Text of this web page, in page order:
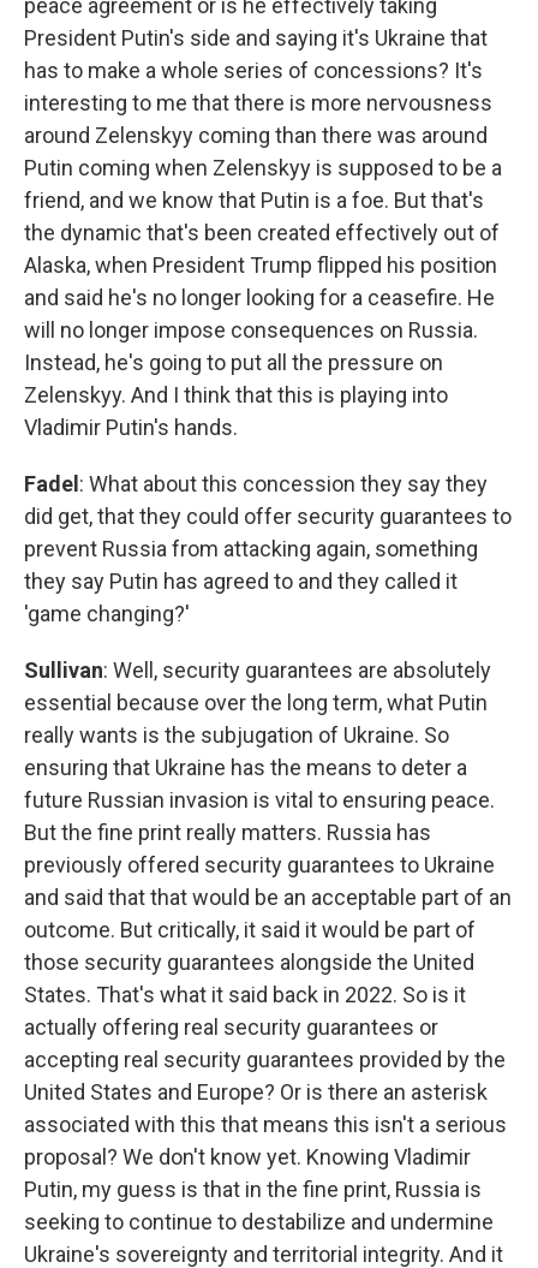
peace agreement or is he effectively taking
President Putin's side and saying it's Ukraine that
has to make a whole series of concessions? It's
interesting to me that there is more nervousness
around Zelenskyy coming than there was around
Putin coming when Zelenskyy is supposed to be a
friend, and we know that Putin is a foe. But that's
the dynamic that's been created effectively out of
Alaska, when President Trump flipped his position
and said he's no longer looking for a ceasefire. He
will no longer impose consequences on Russia.
Instead, he's going to put all the pressure on
Zelenskyy. And I think that this is playing into
Vladimir Putin's hands.
Fadel : What about this concession they say they
did get, that they could offer security guarantees to
prevent Russia from attacking again, something
they say Putin has agreed to and they called it
'game changing?'
Sullivan: Well, security guarantees are absolutely
essential because over the long term, what Putin
really wants is the subjugation of Ukraine. So
ensuring that Ukraine has the means to deter a
future Russian invasion is vital to ensuring peace.
But the fine print really matters. Russia has
previously offered security guarantees to Ukraine
and said that that would be an acceptable part of an
outcome. But critically, it said it would be part of
those security guarantees alongside the United
States. That's what it said back in 2022. So is it
actually offering real security guarantees or
accepting real security guarantees provided by the
United States and Europe? Or is there an asterisk
associated with this that means this isn't a serious
proposal? We don't know yet. Knowing Vladimir
Putin, my guess is that in the fine print, Russia is
seeking to continue to destabilize and undermine
Ukraine's sovereignty and territorial integrity. And it